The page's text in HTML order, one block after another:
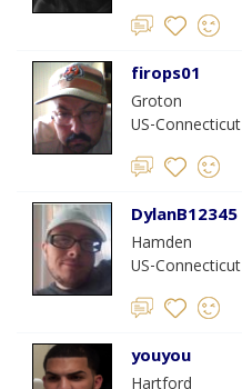
firops01
Groton
US-Connecticut
DylanB12345
Hamden
US-Connecticut
youyou